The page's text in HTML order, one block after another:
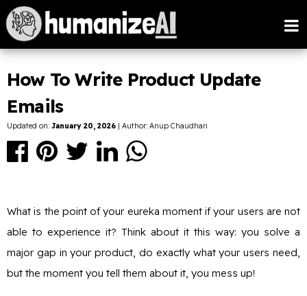
How To Write Product Update
Emails
Updated on: January 20, 2026 | Author: Anup Chaudhari
What is the point of your eureka moment if your users are not
able to experience it? Think about it this way: you solve a
major gap in your product, do exactly what your users need,
but the moment you tell them about it, you mess up!